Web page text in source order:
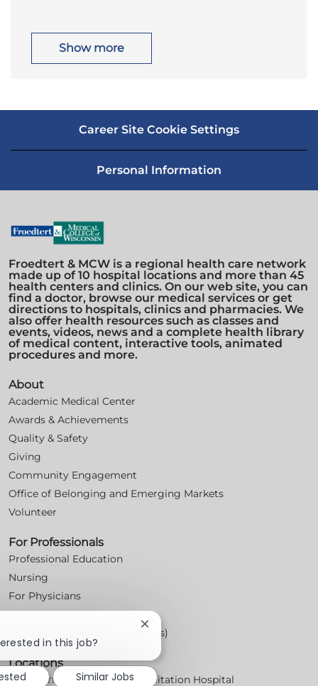
i
Show more
Career Site Cookie Settings
Personal Information
Froedtert & MCW is a regional health care network
made up of 10 hospital locations and more than 45
health centers and clinics. On our web site, you can
find a doctor, browse our medical services or get
directions to hospitals, clinics and pharmacies. We
also offer health resources such as classes and
events, videos, news and a complete health library
of medical content, interactive tools, animated
procedures and more.
About
Academic Medical Center
Awards & Achievements
Quality & Safety
Giving
Community Engagement
Office of Belonging and Emerging Markets
Volunteer
For Professionals
Professional Education
Nursing
For Physicians
Careers
Workplace Posters (Labor Laws)
Locations
Froedtert Bluemound Rehabilitation Hospital
in this job?
Close
chatbot
notification
Similar Jobs